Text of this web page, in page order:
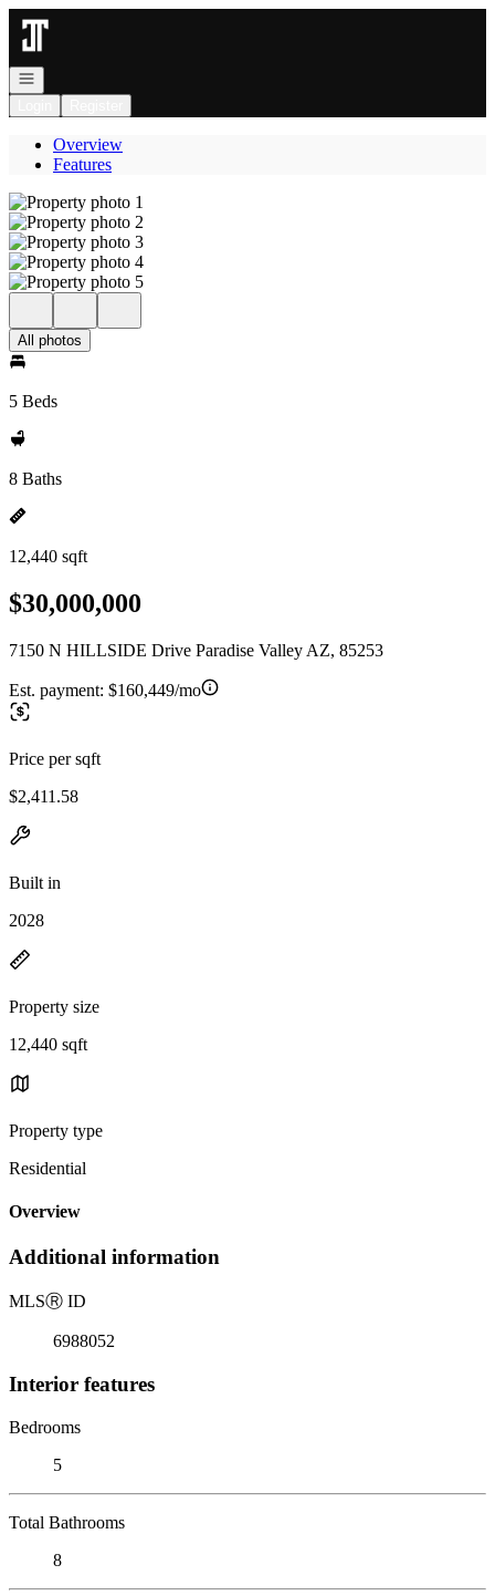
Go to: Homepage
Open navigation
Overview
Features
All photos
5 Beds
8 Baths
12,440 sqft
$30,000,000
7150 N HILLSIDE Drive Paradise Valley AZ, 85253
Est. payment: $160,449/mo
Price per sqft
$2,411.58
Built in
2028
Property size
12,440 sqft
Property type
Residential
Overview
Additional information
MLSⓇ ID
6988052
Interior features
Bedrooms
5
Total Bathrooms
8